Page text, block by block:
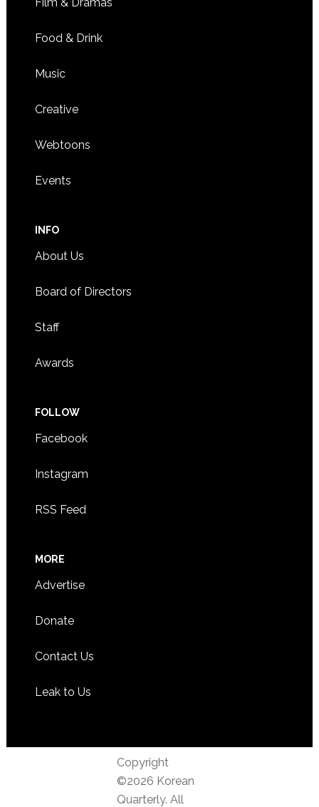
Film & Dramas
Food & Drink
Music
Creative
Webtoons
Events
INFO
About Us
Board of Directors
Staff
Awards
FOLLOW
Facebook
Instagram
RSS Feed
MORE
Advertise
Donate
Contact Us
Leak to Us
Copyright
©2026 Korean
Quarterly. All